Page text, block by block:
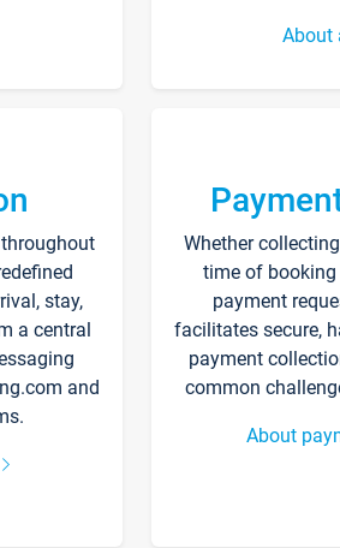
About
stay,
a central
and
Whether
time of
payment
facilitates secure,
payment
common
About